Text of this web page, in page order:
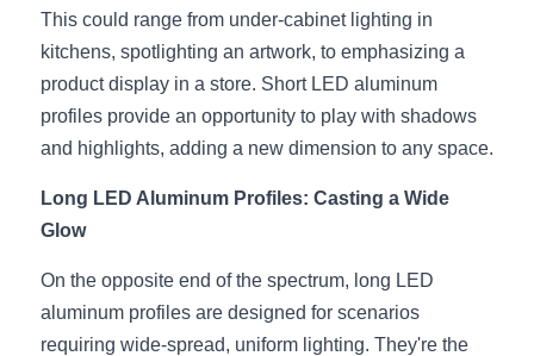
Silicone Neon Flex tube
Furniture Client Feedback
Furniture Lighting Showcase
Furniture Problems Solved Befor
Furniture Lighting Application
Wardrobe Lighting Guide
This could range from under-cabinet lighting in
kitchens, spotlighting an artwork, to emphasizing a
product display in a store. Short LED aluminum
profiles provide an opportunity to play with shadows
and highlights, adding a new dimension to any space.
Long LED Aluminum Profiles: Casting a Wide
Glow
On the opposite end of the spectrum, long LED
aluminum profiles are designed for scenarios
requiring wide-spread, uniform lighting. They're the